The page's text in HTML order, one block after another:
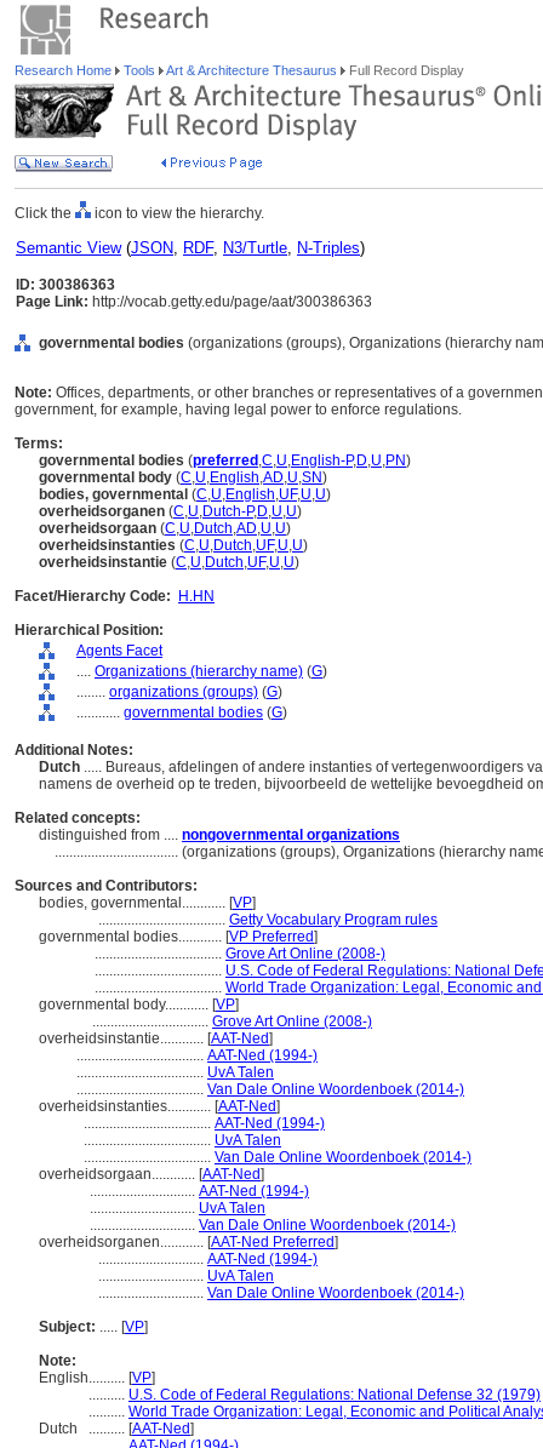
Research Home Tools Art & Architecture Thesaurus Full Record Display
Click the icon to view the hierarchy.
Semantic View(JSON, RDF, N3/Turtle, N-Triples)
ID: 300386363
Page Link: http://vocab.getty.edu/page/aat/300386363
governmental bodies (organizations (groups), Organizations (hierarchy
Note: Offices, departments, or other branches or representatives of a
government, for example, having legal power to enforce regulations.
Terms:
governmental bodies (preferred ,C,U,English-P,D,U,PN)
governmental body (C,U,English,AD,U,SN)
bodies, governmental (C,U,English,UF,U,U)
overheidsorganen (C,U,Dutch-P,D,U,U)
overheidsorgaan (C,U,Dutch,AD,U,U)
overheidsinstanties (C,U,Dutch,UF,U,U)
overheidsinstantie (C,U,Dutch,UF,U,U)
Facet/Hierarchy Code:
H.HN
Hierarchical Position:
Agents Facet
.... Organizations (hierarchy name) (G)
........ organizations (groups) (G)
............ governmental bodies (G)
Additional Notes:
Dutch ..... Bureaus, afdelingen of andere instanties of vertegenwoordigers
namens de overheid op te treden, bijvoorbeeld de wettelijke bevoegdheid
Related concepts:
distinguished from .... nongovernmental organizations
.................................. (organizations (groups), Organizations (hierarchy
Sources and Contributors:
bodies, governmental............ [VP]
................................... Getty Vocabulary Program rules
governmental bodies............ [VP Preferred]
................................... Grove Art Online (2008-)
................................... U.S. Code of Federal Regulations: National
................................... World Trade Organization: Legal, Economic
governmental body............ [VP]
................................ Grove Art Online (2008-)
overheidsinstantie............ [AAT-Ned]
................................... AAT-Ned (1994-)
................................... UvA Talen
................................... Van Dale Online Woordenboek (2014-)
overheidsinstanties............ [AAT-Ned]
................................... AAT-Ned (1994-)
................................... UvA Talen
................................... Van Dale Online Woordenboek (2014-)
overheidsorgaan............ [AAT-Ned]
............................. AAT-Ned (1994-)
............................. UvA Talen
............................. Van Dale Online Woordenboek (2014-)
overheidsorganen............ [AAT-Ned Preferred]
............................. AAT-Ned (1994-)
............................. UvA Talen
............................. Van Dale Online Woordenboek (2014-)
Subject: ..... [VP]
Note:
English.......... [VP]
.......... U.S. Code of Federal Regulations: National Defense 32 (1979)
.......... World Trade Organization: Legal, Economic and Political
Dutch
.......... [AAT-Ned]